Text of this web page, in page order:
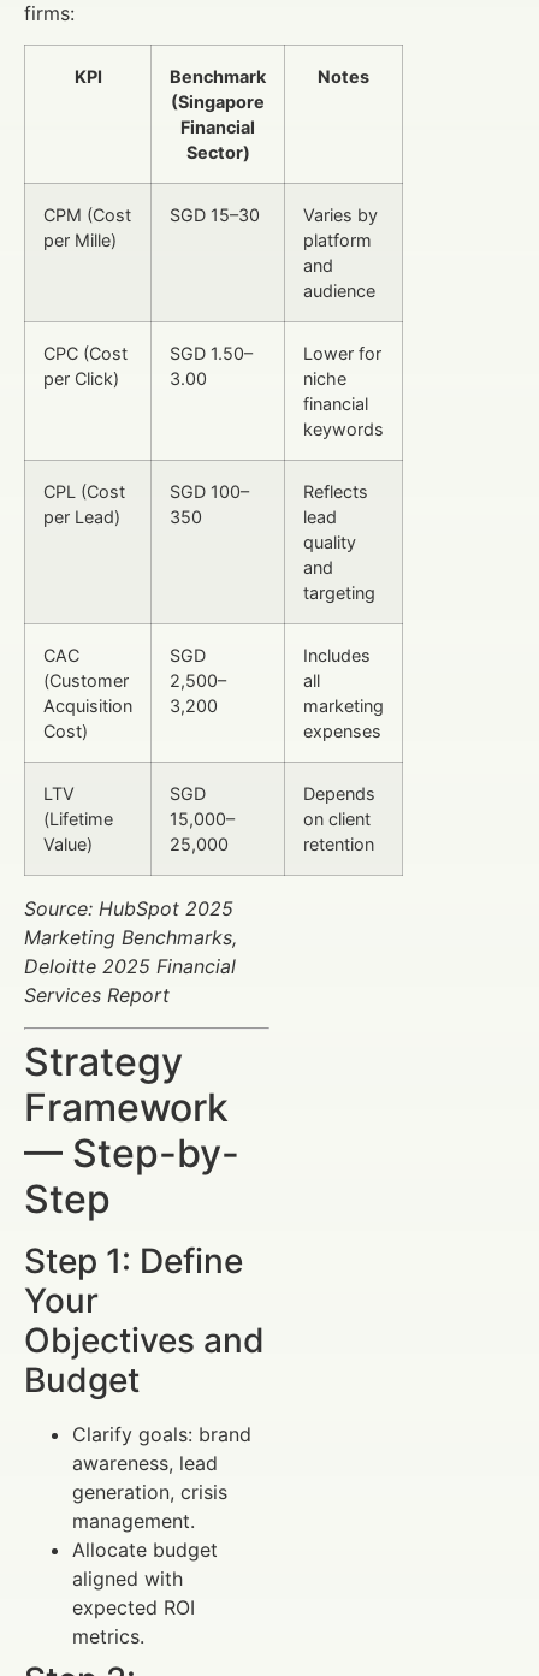
firms:
KPI
Benchmark
(Singapore
Financial
Sector)
Notes
CPM (Cost
per Mille)
SGD 15–30
Varies by
platform
and
audience
CPC (Cost
per Click)
SGD 1.50–
3.00
Lower for
niche
financial
keywords
CPL (Cost
per Lead)
SGD 100–
350
Reflects
lead
quality
and
targeting
CAC
(Customer
Acquisition
Cost)
SGD
2,500–
3,200
Includes
all
marketing
expenses
LTV
(Lifetime
Value)
SGD
15,000–
25,000
Depends
on client
retention
Source: HubSpot 2025
Marketing Benchmarks,
Deloitte 2025 Financial
Services Report
Strategy
Framework
— Step-by-
Step
Step 1: Define
Your
Objectives and
Budget
Clarify goals: brand
awareness, lead
generation, crisis
management.
Allocate budget
aligned with
expected ROI
metrics.